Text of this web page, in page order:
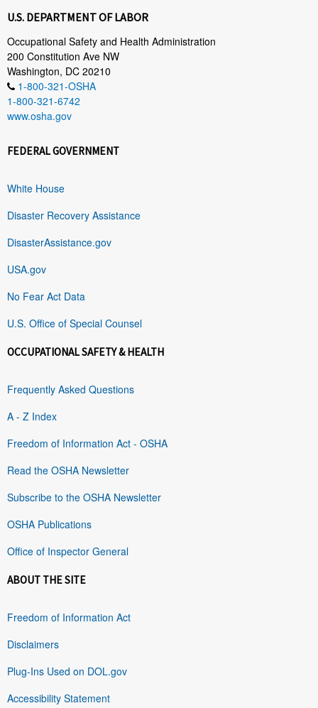
U.S. DEPARTMENT OF LABOR
Occupational Safety and Health Administration
200 Constitution Ave NW
Washington, DC 20210
1-800-321-OSHA
1-800-321-6742
www.osha.gov
FEDERAL GOVERNMENT
White House
Disaster Recovery Assistance
DisasterAssistance.gov
USA.gov
No Fear Act Data
U.S. Office of Special Counsel
OCCUPATIONAL SAFETY & HEALTH
Frequently Asked Questions
A - Z Index
Freedom of Information Act - OSHA
Read the OSHA Newsletter
Subscribe to the OSHA Newsletter
OSHA Publications
Office of Inspector General
ABOUT THE SITE
Freedom of Information Act
Disclaimers
Plug-Ins Used on DOL.gov
Accessibility Statement